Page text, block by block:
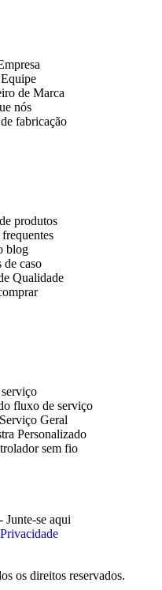
de Marca
nós
fabricação
produtos
blog
de caso
Qualidade
fluxo de serviço
Geral
Personalizado
sem fio
Junte-se aqui
os direitos reservados.